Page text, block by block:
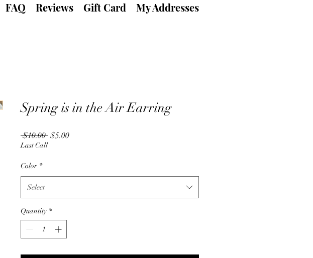
FAQ Reviews Gift Card My Addresses
Spring is in the Air Earring
$10.00 Regular
Price
$5.00Sale
Last Call
Color *
Select
Quantity *